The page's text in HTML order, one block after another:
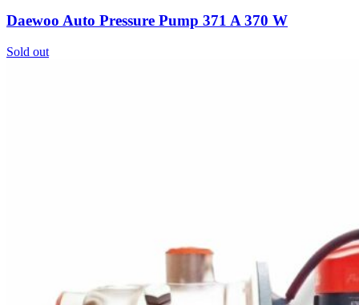
Daewoo Auto Pressure Pump 371 A 370 W
Sold out